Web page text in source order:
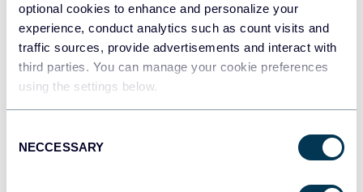
optional cookies to enhance and personalize your
experience, conduct analytics such as count visits and
traffic sources, provide advertisements and interact with
third parties. You can manage your cookie preferences
using the settings below.
Selection
NECCESSARY
API
Tableau